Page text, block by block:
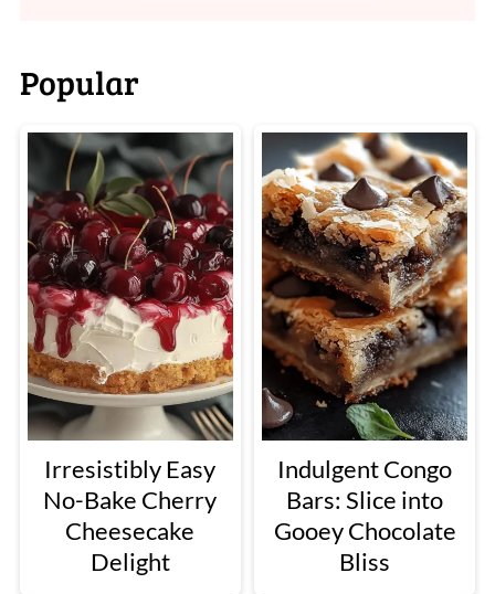
Popular
Irresistibly Easy
No-Bake Cherry
Cheesecake
Delight
Indulgent Congo
Bars: Slice into
Gooey Chocolate
Bliss